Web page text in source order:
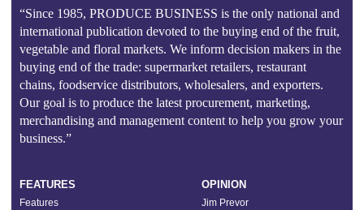
“Since 1985, PRODUCE BUSINESS is the only national and
international publication devoted to the buying end of the fruit,
vegetable and floral markets. We inform decision makers in the
buying end of the trade: supermarket retailers, restaurant
chains, foodservice distributors, wholesalers, and exporters.
Our goal is to produce the latest procurement, marketing,
merchandising and management content to help you grow your
business.”
FEATURES
Features
OPINION
Jim Prevor